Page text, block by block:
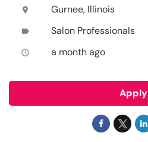
location_on Gurnee, Illinois
label Salon Professionals
access_time a month ago
Apply